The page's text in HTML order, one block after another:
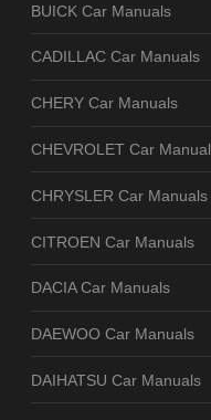
BUICK Car Manuals
CADILLAC Car Manuals
CHERY Car Manuals
CHEVROLET Car
CHRYSLER Car Manuals
CITROEN Car Manuals
DACIA Car Manuals
DAEWOO Car Manuals
DAIHATSU Car Manuals